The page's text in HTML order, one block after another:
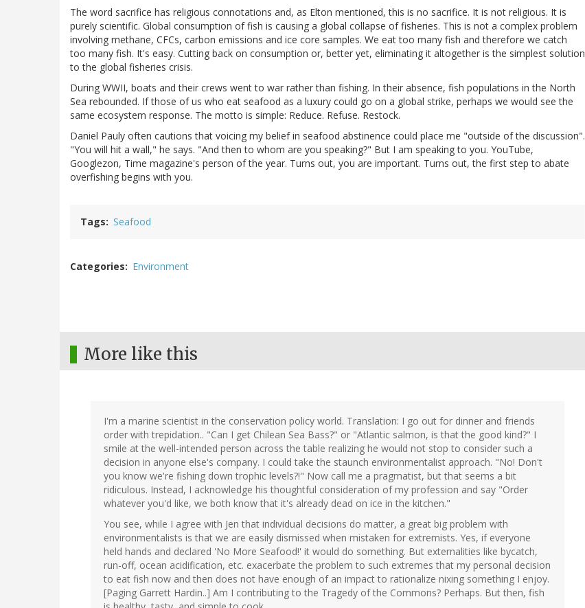
The word sacrifice has religious connotations and, as Elton mentioned, this is no sacrifice. It is not religious. It is
purely scientific. Global consumption of fish is causing a global collapse of fisheries. This is not a complex problem
involving methane, CFCs, carbon emissions and ice core samples. We eat too many fish and therefore we catch
too many fish. It's easy. Cutting back on consumption or, better yet, eliminating it altogether is the simplest solution
to the global fisheries crisis.
During WWII, boats and their crews went to war rather than fishing. In their absence, fish populations in the North
Sea rebounded. If those of us who eat seafood as a luxury could go on a global strike, perhaps we would see the
same ecosystem response. The motto is simple: Reduce. Refuse. Restock.
Daniel Pauly often cautions that voicing my belief in seafood abstinence could place me "outside of the discussion".
"You will hit a wall," he says. "And then to whom are you speaking?" But I am speaking to you. YouTube,
Googlezon, Time magazine's person of the year. Turns out, you are important. Turns out, the first step to abate
overfishing begins with you.
Tags Seafood
Categories Environment
More like this
I'm a marine scientist in the conservation policy world. Translation: I go out for dinner and friends
order with trepidation.. "Can I get Chilean Sea Bass?" or "Atlantic salmon, is that the good kind?" I
smile at the well-intended person across the table realizing he would not stop to consider such a
decision in anyone else's company. I could take the staunch environmentalist approach. "No! Don't
you know we're fishing down trophic levels?!" Now call me a pragmatist, but that seems a bit
ridiculous. Instead, I acknowledge his thoughtful consideration of my profession and say "Order
whatever you'd like, we both know that it's already dead on ice in the kitchen."
You see, while I agree with Jen that individual decisions do matter, a great big problem with
environmentalists is that we are easily dismissed when mistaken for extremists. Yes, if everyone
held hands and declared 'No More Seafood!' it would do something. But externalities like bycatch,
run-off, ocean acidification, etc. exacerbate the problem to such extremes that my personal decision
to eat fish now and then does not have enough of an impact to rationalize nixing something I enjoy.
[Paging Garrett Hardin..] Am I contributing to the Tragedy of the Commons? Perhaps. But then, fish